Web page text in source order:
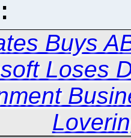
Buys
Loses